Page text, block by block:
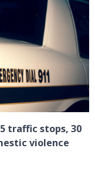
traffic stops, 30
violence